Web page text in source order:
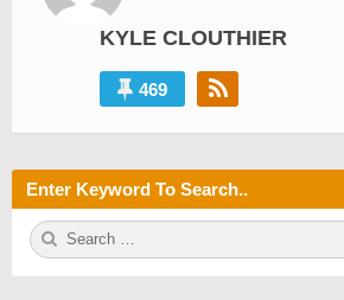
KYLE CLOUTHIER
469
Enter Keyword To Search..
S
e